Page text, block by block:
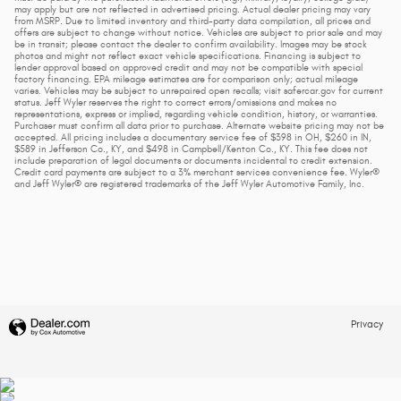
may apply but are not reflected in advertised pricing. Actual dealer pricing may vary
from MSRP. Due to limited inventory and third-party data compilation, all prices and
offers are subject to change without notice. Vehicles are subject to prior sale and may
be in transit; please contact the dealer to confirm availability. Images may be stock
photos and might not reflect exact vehicle specifications. Financing is subject to
lender approval based on approved credit and may not be compatible with special
factory financing. EPA mileage estimates are for comparison only; actual mileage
varies. Vehicles may be subject to unrepaired open recalls; visit safercar.gov for current
status. Jeff Wyler reserves the right to correct errors/omissions and makes no
representations, express or implied, regarding vehicle condition, history, or warranties.
Purchaser must confirm all data prior to purchase. Alternate website pricing may not be
accepted. All pricing includes a documentary service fee of $398 in OH, $260 in IN,
$589 in Jefferson Co., KY, and $498 in Campbell/Kenton Co., KY. This fee does not
include preparation of legal documents or documents incidental to credit extension.
Credit card payments are subject to a 3% merchant services convenience fee. Wyler®
and Jeff Wyler® are registered trademarks of the Jeff Wyler Automotive Family, Inc.
Privacy